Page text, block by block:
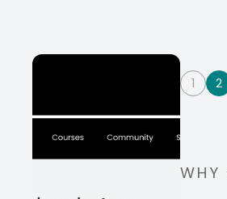
1 2
WHY